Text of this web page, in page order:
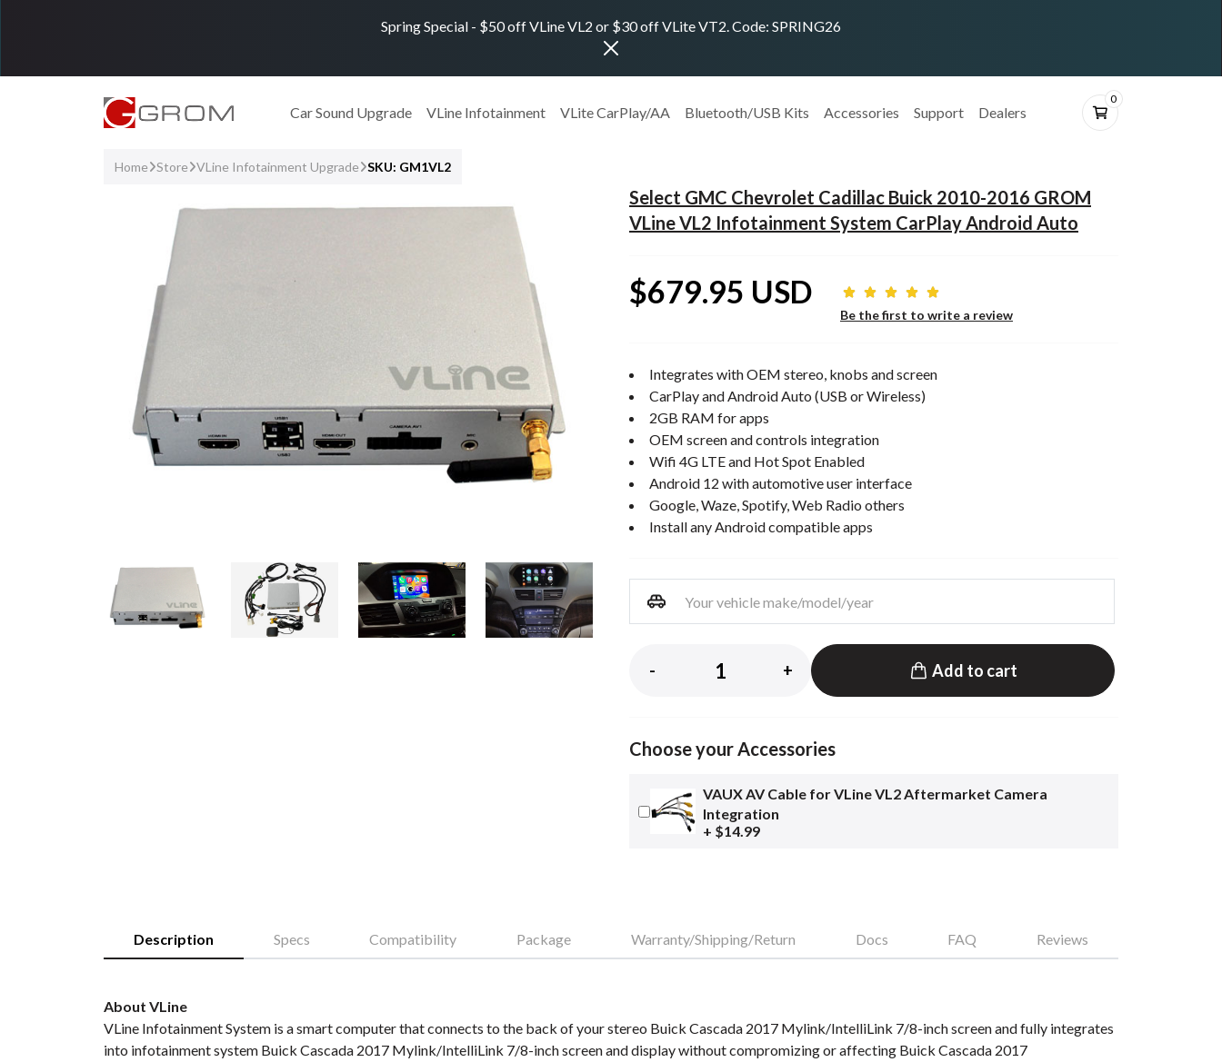
Spring Special - $50 off VLine VL2 or $30 off VLite VT2. Code: SPRING26
Car Sound Upgrade VLine Infotainment VLite CarPlay/AA Bluetooth/USB Kits Accessories Support Dealers
0
Home Store VLine Infotainment Upgrade SKU: GM1VL2
Select GMC Chevrolet Cadillac Buick 2010-2016 GROM
VLine VL2 Infotainment System CarPlay Android Auto
$679.95 USD
Be the first to write a review
Integrates with OEM stereo, knobs and screen
CarPlay and Android Auto (USB or Wireless)
2GB RAM for apps
OEM screen and controls integration
Wifi 4G LTE and Hot Spot Enabled
Android 12 with automotive user interface
Google, Waze, Spotify, Web Radio others
Install any Android compatible apps
- + Add to cart
Choose your Accessories
VAUX AV Cable for VLine VL2 Aftermarket Camera
Integration
+ $14.99
Description Specs Compatibility Package Warranty/Shipping/Return Docs FAQ Reviews
About VLine
VLine Infotainment System is a smart computer that connects to the back of your stereo Buick Cascada 2017 Mylink/IntelliLink 7/8-inch screen and fully integrates
into infotainment system Buick Cascada 2017 Mylink/IntelliLink 7/8-inch screen and display without compromizing or affecting Buick Cascada 2017